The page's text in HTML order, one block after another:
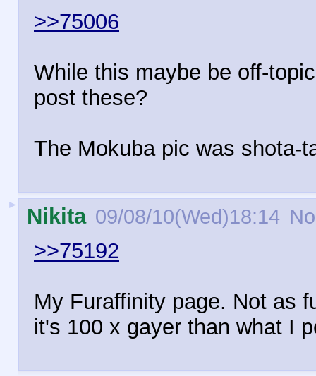
>>75006
While this maybe be off-
post these?
The Mokuba pic was shota-
► Nikita 09/08/10(Wed)18:14
>>75192
My Furaffinity page. Not as
it's 100 x gayer than what I